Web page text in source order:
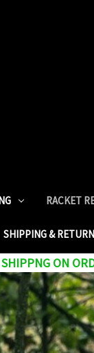
RACKET
SHIPPING &
SHIPPNG ON